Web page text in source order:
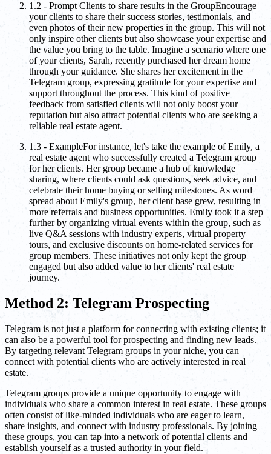
1.2 - Prompt Clients to share results in the GroupEncourage
your clients to share their success stories, testimonials, and
even photos of their new properties in the group. This will not
only inspire other clients but also showcase your expertise and
the value you bring to the table. Imagine a scenario where one
of your clients, Sarah, recently purchased her dream home
through your guidance. She shares her excitement in the
Telegram group, expressing gratitude for your expertise and
support throughout the process. This kind of positive
feedback from satisfied clients will not only boost your
reputation but also attract potential clients who are seeking a
reliable real estate agent.
1.3 - ExampleFor instance, let's take the example of Emily, a
real estate agent who successfully created a Telegram group
for her clients. Her group became a hub of knowledge
sharing, where clients could ask questions, seek advice, and
celebrate their home buying or selling milestones. As word
spread about Emily's group, her client base grew, resulting in
more referrals and business opportunities. Emily took it a step
further by organizing virtual events within the group, such as
live Q&A sessions with industry experts, virtual property
tours, and exclusive discounts on home-related services for
group members. These initiatives not only kept the group
engaged but also added value to her clients' real estate
journey.
Method 2: Telegram Prospecting
Telegram is not just a platform for connecting with existing clients; it
can also be a powerful tool for prospecting and finding new leads.
By targeting relevant Telegram groups in your niche, you can
connect with potential clients who are actively interested in real
estate.
Telegram groups provide a unique opportunity to engage with
individuals who share a common interest in real estate. These groups
often consist of like-minded individuals who are eager to learn,
share insights, and connect with industry professionals. By joining
these groups, you can tap into a network of potential clients and
establish yourself as a trusted authority in your field.